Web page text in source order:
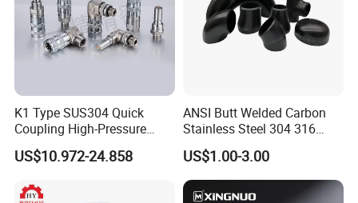
K1 Type SUS304 Quick
Coupling High-Pressure
Industrial Fluid Connector
US$10.972-24.858
ANSI Butt Welded Carbon
Stainless Steel 304 316
Seamless Tee Reducer Cap
Tube 45 90 180 Degree Lr
Equal Threaded Elbow Pipe
Fitting
US$1.00-3.00